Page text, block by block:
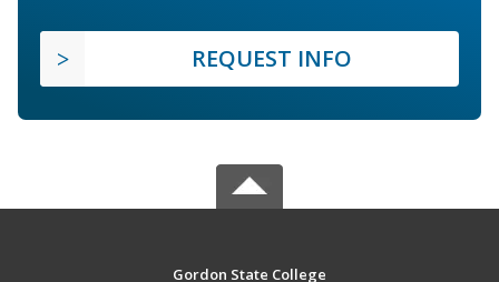
REQUEST INFO
Gordon State College